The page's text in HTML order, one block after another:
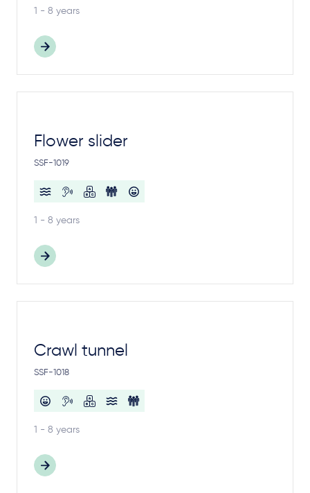
1 - 8 years
Flower slider
SSF-1019
1 - 8 years
Crawl tunnel
SSF-1018
1 - 8 years